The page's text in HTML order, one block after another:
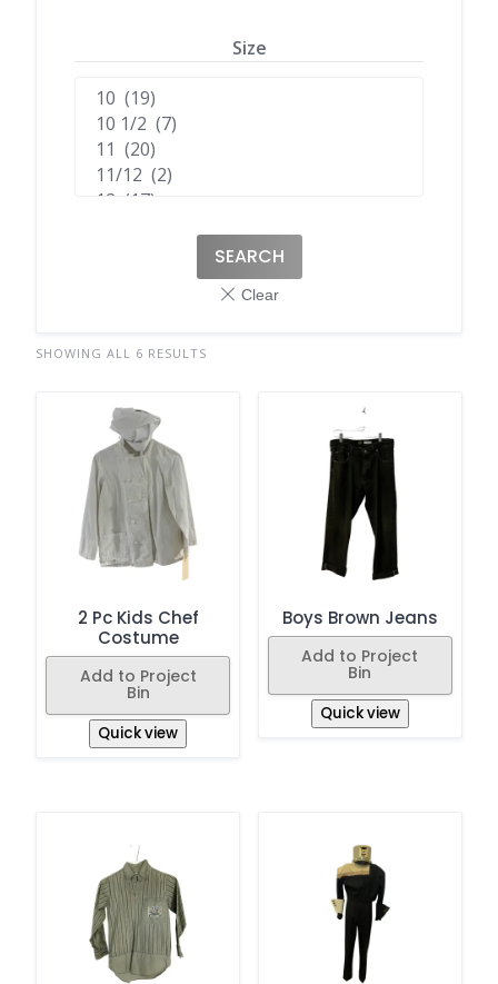
Size
SEARCH
SHOWING ALL 6 RESULTS
2 Pc Kids Chef
Costume
Add to Project
Bin
Quick view
Boys Brown Jeans
Add to Project
Bin
Quick view